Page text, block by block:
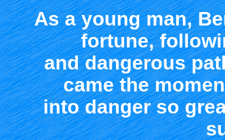
As a young man,
fortune,
and dangerous
came the
into danger so